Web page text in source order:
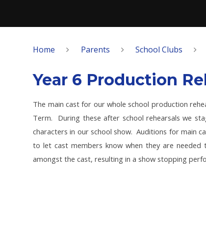
Home Parents School Clubs
Year 6 Production
The main cast for our whole school production
Term. During these after school rehearsals we
characters in our school show. Auditions for main
to let cast members know when they are
amongst the cast, resulting in a show stopping